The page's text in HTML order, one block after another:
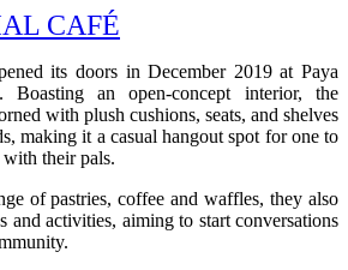
CAFÉ
its doors in December 2019 at Paya
Boasting an open-concept interior, the
with plush cushions, seats, and shelves
making it a casual hangout spot for one to
their pals.
of pastries, coffee and waffles, they also
and activities, aiming to start conversations